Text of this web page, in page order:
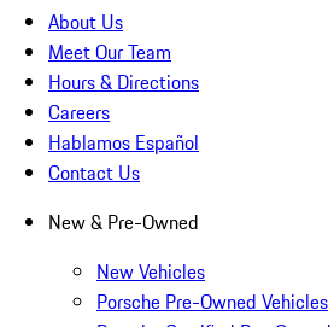
About Us
Meet Our Team
Hours & Directions
Careers
Hablamos Español
Contact Us
New & Pre-Owned
New Vehicles
Porsche Pre-Owned Vehicles